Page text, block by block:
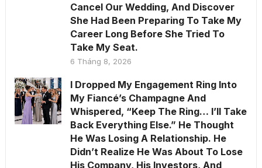
Cancel Our Wedding, And Discover
She Had Been Preparing To Take My
Career Long Before She Tried To
Take My Seat.
6 Tháng 8, 2026
I Dropped My Engagement Ring Into
My Fiancé’s Champagne And
Whispered, “Keep The Ring… I’ll Take
Back Everything Else.” He Thought
He Was Losing A Relationship. He
Didn’t Realize He Was About To Lose
His Company, His Investors, And